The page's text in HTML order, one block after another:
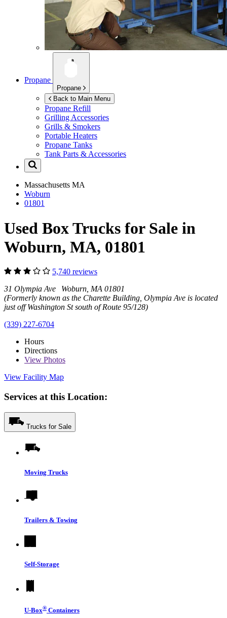
Propane
Propane
Back to Main Menu
Propane Refill
Grilling Accessories
Grills & Smokers
Portable Heaters
Propane Tanks
Tank Parts & Accessories
Massachusetts MA
Woburn
01801
Used Box Trucks for Sale in
Woburn, MA, 01801
5,740 reviews
31 Olympia Ave Woburn, MA 01801
(Formerly known as the Charette Building, Olympia Ave is located
just off Washington St south of Route 95/128)
(339) 227-6704
Hours
Directions
View Photos
View Facility Map
Services at this Location:
Trucks for Sale
Moving Trucks
Trailers & Towing
Self-Storage
U-Box® Containers